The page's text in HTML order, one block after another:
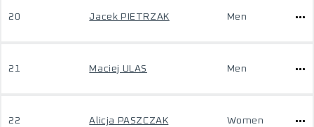
20 Jacek PIETRZAK Men
21 Maciej ULAS Men
22 Alicja PASZCZAK Women